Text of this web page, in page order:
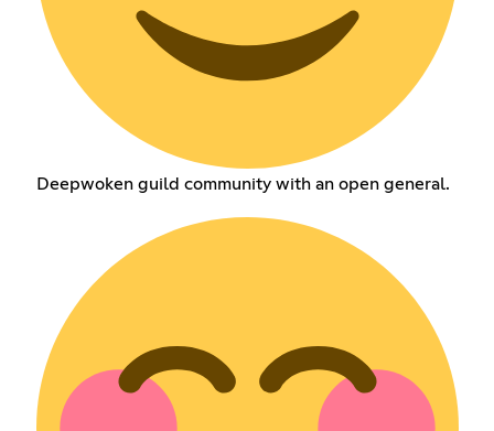
Deepwoken guild community with an open general.